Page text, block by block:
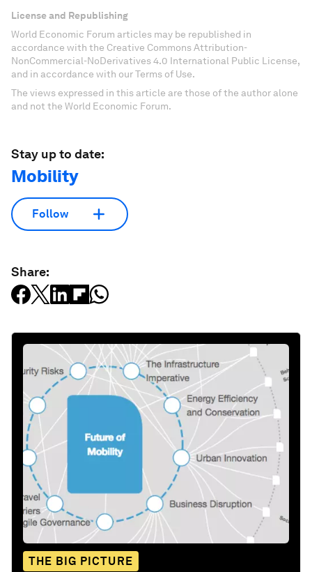
License and Republishing
World Economic Forum articles may be republished in
accordance with the Creative Commons Attribution-
NonCommercial-NoDerivatives 4.0 International Public License,
and in accordance with our Terms of Use.
The views expressed in this article are those of the author alone
and not the World Economic Forum.
Stay up to date:
Mobility
Follow
Share:
THE BIG PICTURE